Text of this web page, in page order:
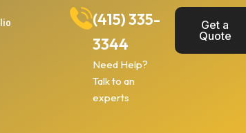
(415) 335-
3344
Need Help?
Talk to an
experts
Get a
Quote